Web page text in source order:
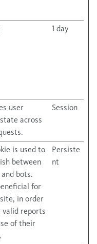
1 day
user
across
Session
is used to
between
bots.
for
in order
valid reports
of their
Persiste
nt